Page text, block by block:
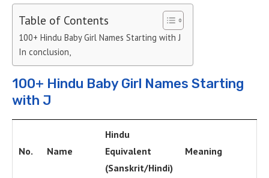
Table of Contents
100+ Hindu Baby Girl Names Starting with J
In conclusion,
100+ Hindu Baby Girl Names Starting
with J
No. Name
Hindu
Equivalent
(Sanskrit/Hindi)
Meaning